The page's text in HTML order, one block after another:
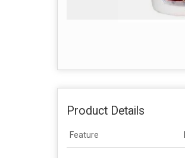
Product Details
Feature